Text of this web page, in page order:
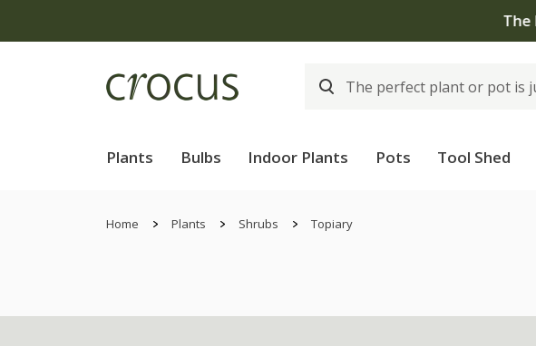
The
Plants Bulbs Indoor Plants Pots Tool Shed
Home Plants Shrubs Topiary